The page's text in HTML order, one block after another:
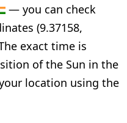
— you can check
(9.37158,
exact time is
of the Sun in the
location using the